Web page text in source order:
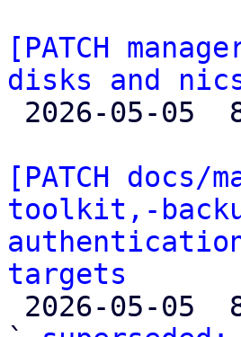
[PATCH
disks and
[PATCH
toolkit,-
targets